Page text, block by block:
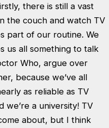
there is still a vast
the couch and watch TV
part of our routine. We
us all something to talk
Who, argue over
because we’ve all
as reliable as TV
we’re a university! TV
about, but I think